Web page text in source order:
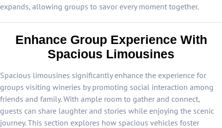
expands, allowing groups to savor every moment together.
Enhance Group Experience With
Spacious Limousines
Spacious limousines significantly enhance the experience for
groups visiting wineries by promoting social interaction among
friends and family. With ample room to gather and connect,
guests can share laughter and stories while enjoying the scenic
journey. This section explores how spacious vehicles foster